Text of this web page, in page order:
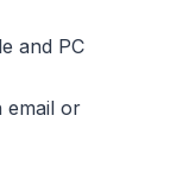
and PC
email or